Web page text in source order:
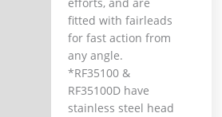
efforts, and are
fitted with fairleads
for fast action from
any angle.
*RF35100 &
RF35100D have
stainless steel head